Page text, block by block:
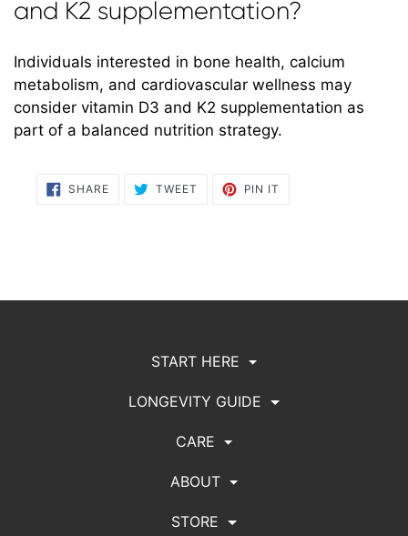
and K2 supplementation?
Individuals interested in bone health, calcium
metabolism, and cardiovascular wellness may
consider vitamin D3 and K2 supplementation as
part of a balanced nutrition strategy.
SHARESHARE
ON
TWEET TWEET PIN IT
START HERE
LONGEVITY GUIDE
CARE
ABOUT
STORE